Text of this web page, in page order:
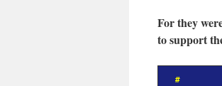
For they
to support
#